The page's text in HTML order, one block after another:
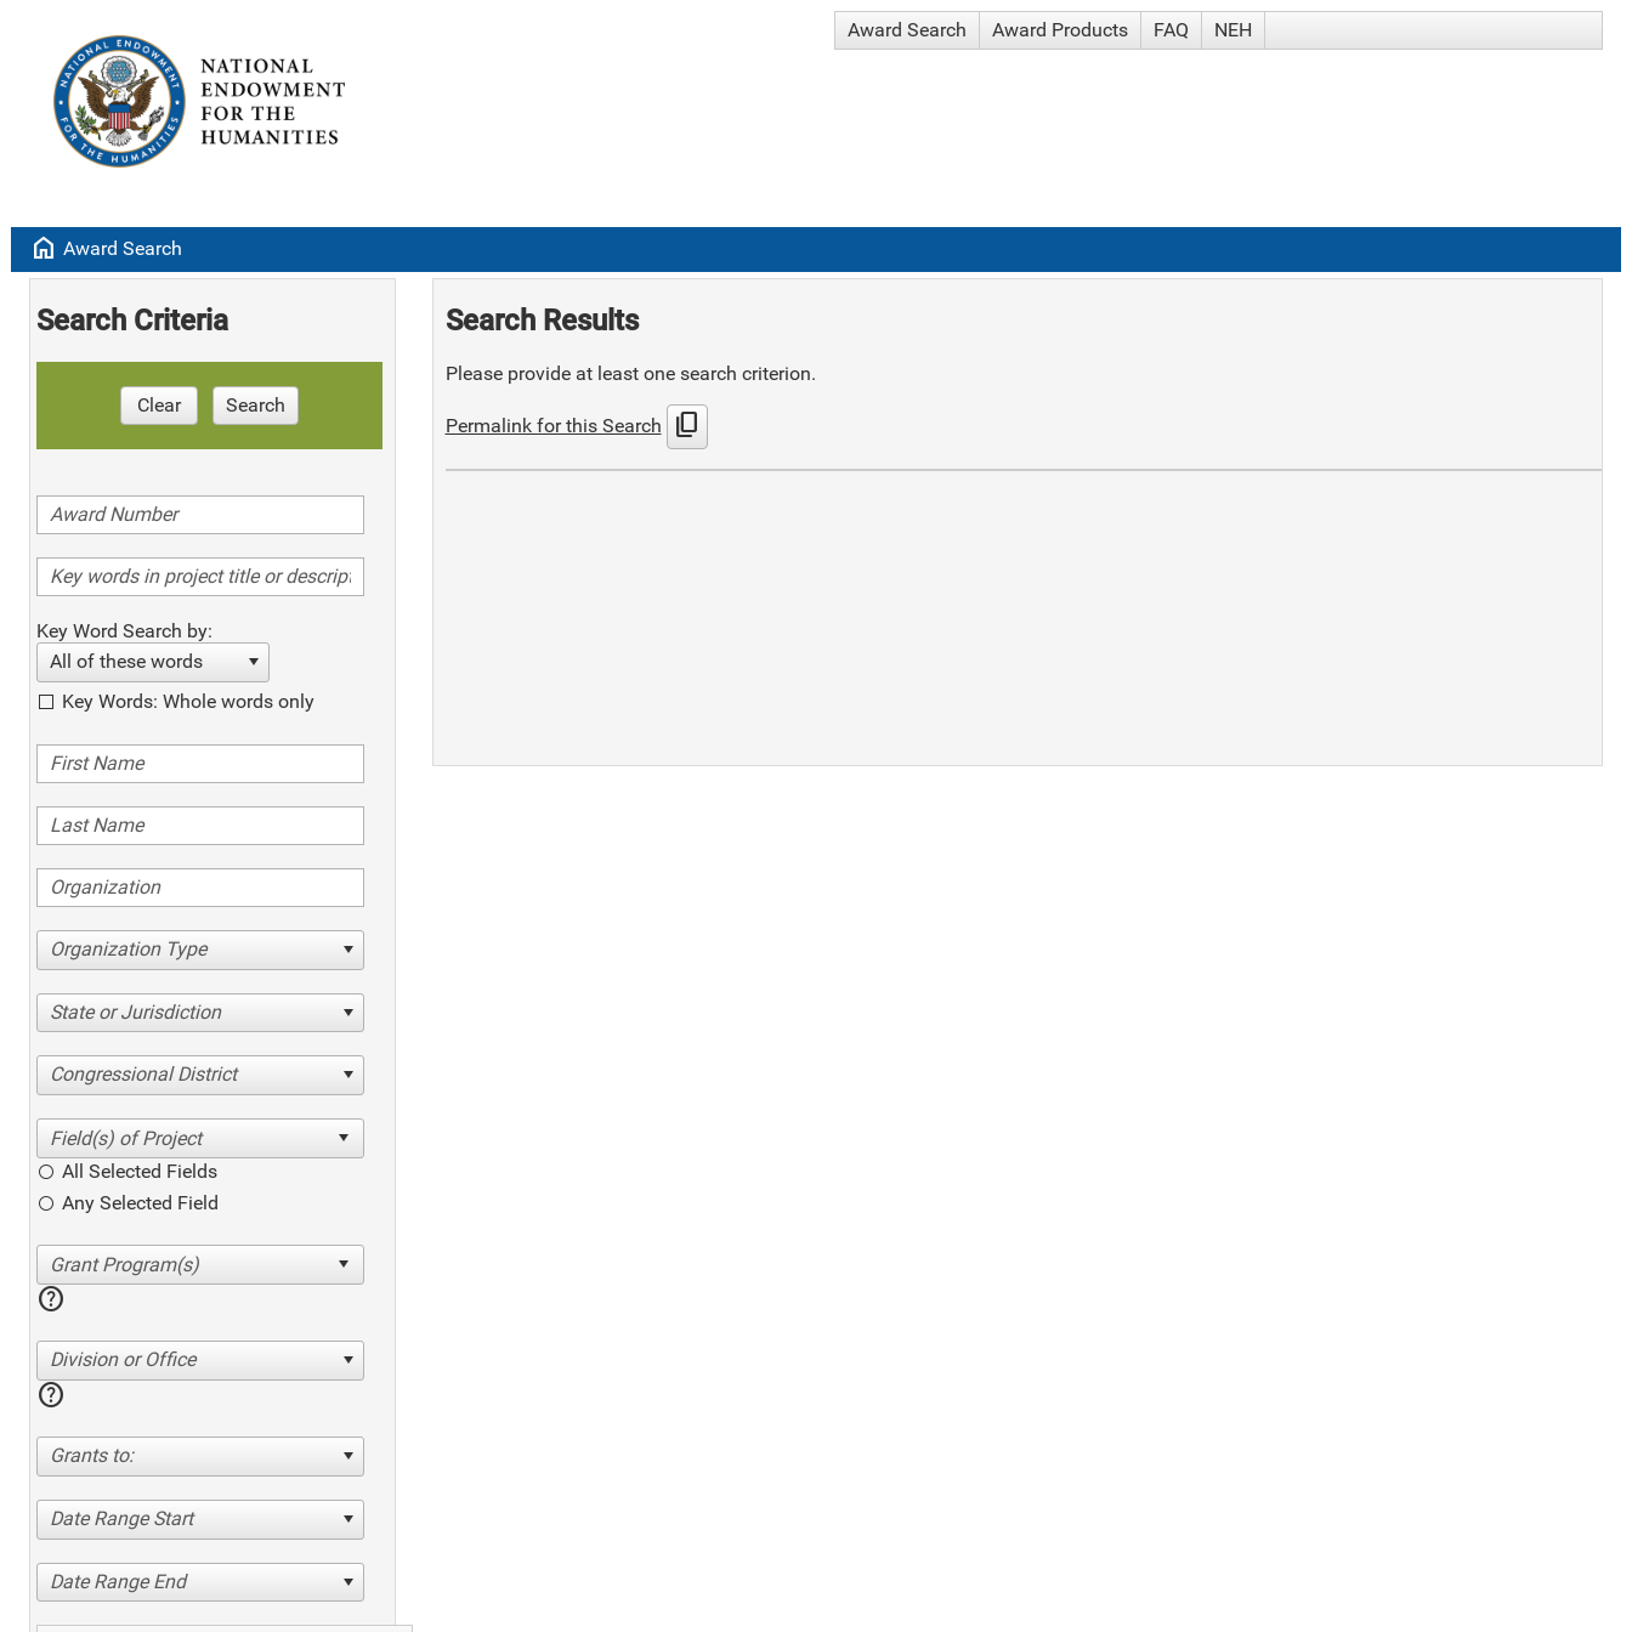
Award Search Award Products FAQ NEH
home Award Search
Search Criteria
Clear Search
Key Word Search by:
All of these words
Key Words: Whole words only
Organization Type
State or Jurisdiction
Congressional District
All Selected Fields
Any Selected Field
help
Division or Office
help
Grants to:
Date Range Start
Date Range End
Search Results
Please provide at least one search criterion.
Permalink for this Search content_copy